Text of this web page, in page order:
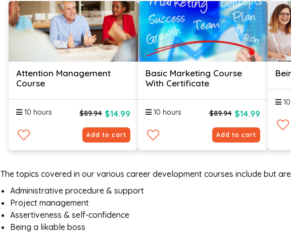
Attention Management
Course
10 hours $89.94 $14.99
Add to cart
Basic Marketing Course
With Certificate
10 hours $89.94 $14.99
Add to cart
The topics covered in our various career development courses include but
Administrative procedure & support
Project management
Assertiveness & self-confidence
Being a likable boss